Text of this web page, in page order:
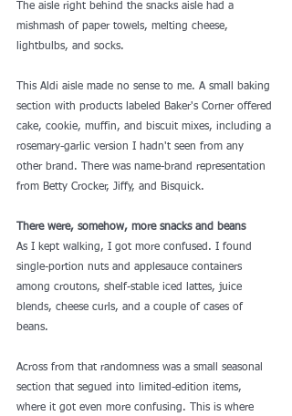
The aisle right behind the snacks aisle had a
mishmash of paper towels, melting cheese,
lightbulbs, and socks.
This Aldi aisle made no sense to me. A small baking
section with products labeled Baker's Corner offered
cake, cookie, muffin, and biscuit mixes, including a
rosemary-garlic version I hadn't seen from any
other brand. There was name-brand representation
from Betty Crocker, Jiffy, and Bisquick.
There were, somehow, more snacks and beans
As I kept walking, I got more confused. I found
single-portion nuts and applesauce containers
among croutons, shelf-stable iced lattes, juice
blends, cheese curls, and a couple of cases of
beans.
Across from that randomness was a small seasonal
section that segued into limited-edition items,
where it got even more confusing. This is where